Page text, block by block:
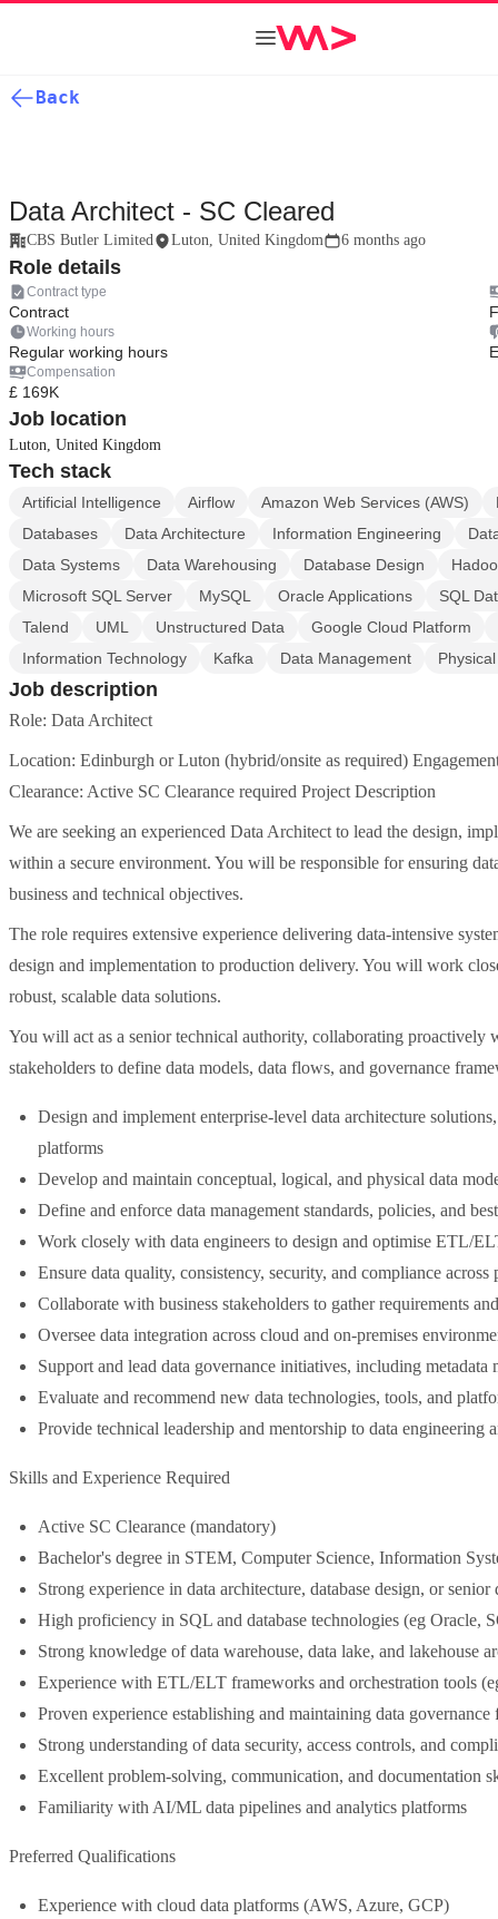
Back
Data Architect - SC Cleared
CBS Butler Limited Luton, United Kingdom 6 months ago
Role details
Contract type
Contract
Working hours
Regular working hours
Compensation
£ 169K
Job location
Luton, United Kingdom
Tech stack
Artificial Intelligence Airflow Amazon Web Services (AWS)
Databases
Data Architecture Information Engineering
Data Systems
Data Warehousing Database Design
Microsoft SQL Server
MySQL Oracle Applications
SQL
Talend
UML Unstructured Data
Google Cloud Platform
Information Technology
Kafka Data Management
Job description
Role: Data Architect
Location: Edinburgh or Luton (hybrid/onsite as required)
Clearance: Active SC Clearance required Project Description
We are seeking an experienced Data Architect to lead the design,
within a secure environment. You will be responsible for ensuring
business and technical objectives.
The role requires extensive experience delivering data-intensive
design and implementation to production delivery. You will work
robust, scalable data solutions.
You will act as a senior technical authority, collaborating proactively
stakeholders to define data models, data flows, and governance
Design and implement enterprise-level data architecture
platforms
Develop and maintain conceptual, logical, and physical data
Define and enforce data management standards, policies, and
Work closely with data engineers to design and optimise ETL/
Ensure data quality, consistency, security, and compliance across
Collaborate with business stakeholders to gather requirements
Oversee data integration across cloud and on-premises
Support and lead data governance initiatives, including
Evaluate and recommend new data technologies, tools, and
Provide technical leadership and mentorship to data engineering
Skills and Experience Required
Active SC Clearance (mandatory)
Bachelor's degree in STEM, Computer Science, Information
Strong experience in data architecture, database design, or senior
High proficiency in SQL and database technologies (eg Oracle,
Strong knowledge of data warehouse, data lake, and lakehouse
Experience with ETL/ELT frameworks and orchestration tools
Proven experience establishing and maintaining data governance
Strong understanding of data security, access controls, and
Excellent problem-solving, communication, and documentation
Familiarity with AI/ML data pipelines and analytics platforms
Preferred Qualifications
Experience with cloud data platforms (AWS, Azure, GCP)